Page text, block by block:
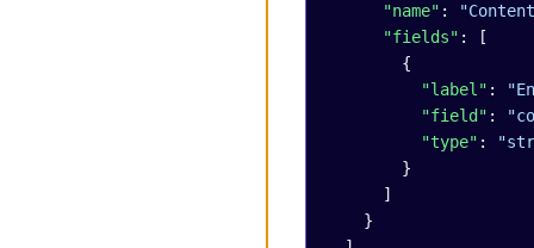
      "name"
:
      "fields"
: [
        {
          "label"
:
          "field"
:
          "type"
:
        }
      ]
    }